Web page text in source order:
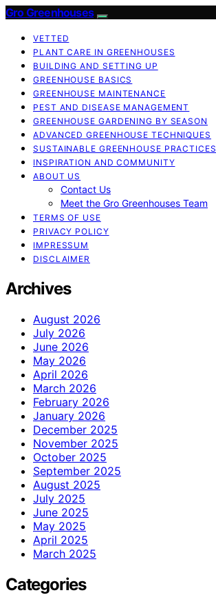
Gro Greenhouses
VETTED
PLANT CARE IN GREENHOUSES
BUILDING AND SETTING UP
GREENHOUSE BASICS
GREENHOUSE MAINTENANCE
PEST AND DISEASE MANAGEMENT
GREENHOUSE GARDENING BY SEASON
ADVANCED GREENHOUSE TECHNIQUES
SUSTAINABLE GREENHOUSE PRACTICES
INSPIRATION AND COMMUNITY
ABOUT US
Contact Us
Meet the Gro Greenhouses Team
TERMS OF USE
PRIVACY POLICY
IMPRESSUM
DISCLAIMER
Archives
August 2026
July 2026
June 2026
May 2026
April 2026
March 2026
February 2026
January 2026
December 2025
November 2025
October 2025
September 2025
August 2025
July 2025
June 2025
May 2025
April 2025
March 2025
Categories